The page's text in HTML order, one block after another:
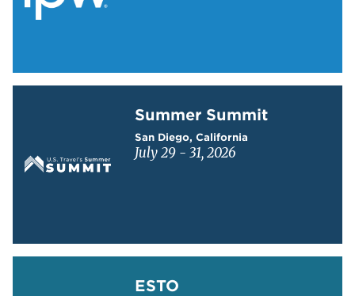
Summer Summit
San Diego, California
July 29 - 31, 2026
ESTO